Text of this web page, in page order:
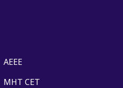
AEEE
MHT CET